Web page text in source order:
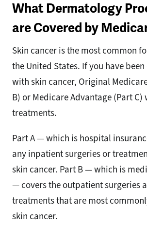
What Dermatology
are Covered by
Skin cancer is the most common
the United States. If you have
with skin cancer, Original
B) or Medicare Advantage (Part
treatments.
Part A — which is hospital
any inpatient surgeries or
skin cancer. Part B — which is
— covers the outpatient surgeries
treatments that are most
skin cancer.